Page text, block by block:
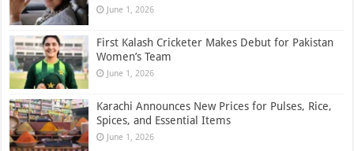
June 1, 2026
First Kalash Cricketer Makes Debut for Pakistan
Women’s Team
June 1, 2026
Karachi Announces New Prices for Pulses, Rice,
Spices, and Essential Items
June 1, 2026